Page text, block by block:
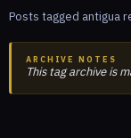
Posts tagged antigua
ARCHIVE NOTES
This tag archive is